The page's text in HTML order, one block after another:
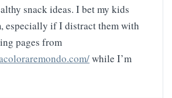
snack ideas. I bet my kids
especially if I distract them with
pages from
while I’m